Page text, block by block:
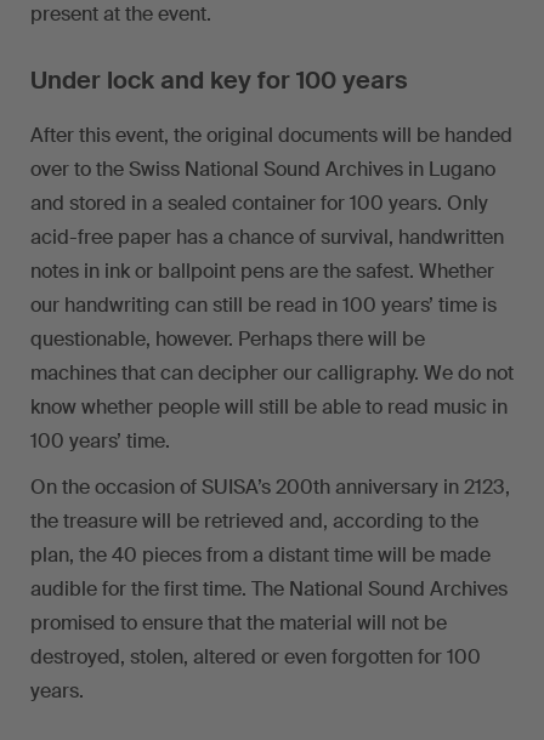
present at the event.
Under lock and key for 100 years
After this event, the original documents will be handed
over to the Swiss National Sound Archives in Lugano
and stored in a sealed container for 100 years. Only
acid-free paper has a chance of survival, handwritten
notes in ink or ballpoint pens are the safest. Whether
our handwriting can still be read in 100 years’ time is
questionable, however. Perhaps there will be
machines that can decipher our calligraphy. We do not
know whether people will still be able to read music in
100 years’ time.
On the occasion of SUISA’s 200th anniversary in 2123,
the treasure will be retrieved and, according to the
plan, the 40 pieces from a distant time will be made
audible for the first time. The National Sound Archives
promised to ensure that the material will not be
destroyed, stolen, altered or even forgotten for 100
years.